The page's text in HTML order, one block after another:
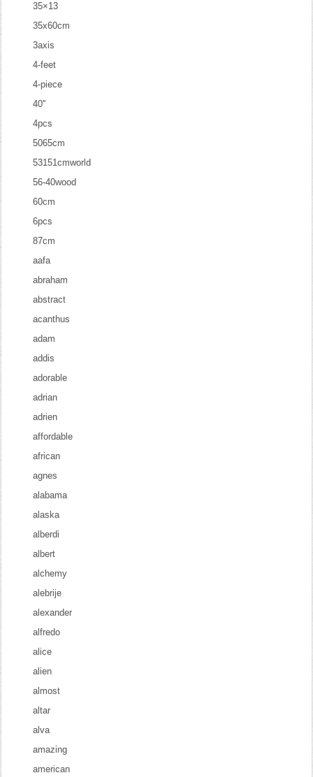
35×13
35x60cm
3axis
4-feet
4-piece
40''
4pcs
5065cm
53151cmworld
56-40wood
60cm
6pcs
87cm
aafa
abraham
abstract
acanthus
adam
addis
adorable
adrian
adrien
affordable
african
agnes
alabama
alaska
alberdi
albert
alchemy
alebrije
alexander
alfredo
alice
alien
almost
altar
alva
amazing
american